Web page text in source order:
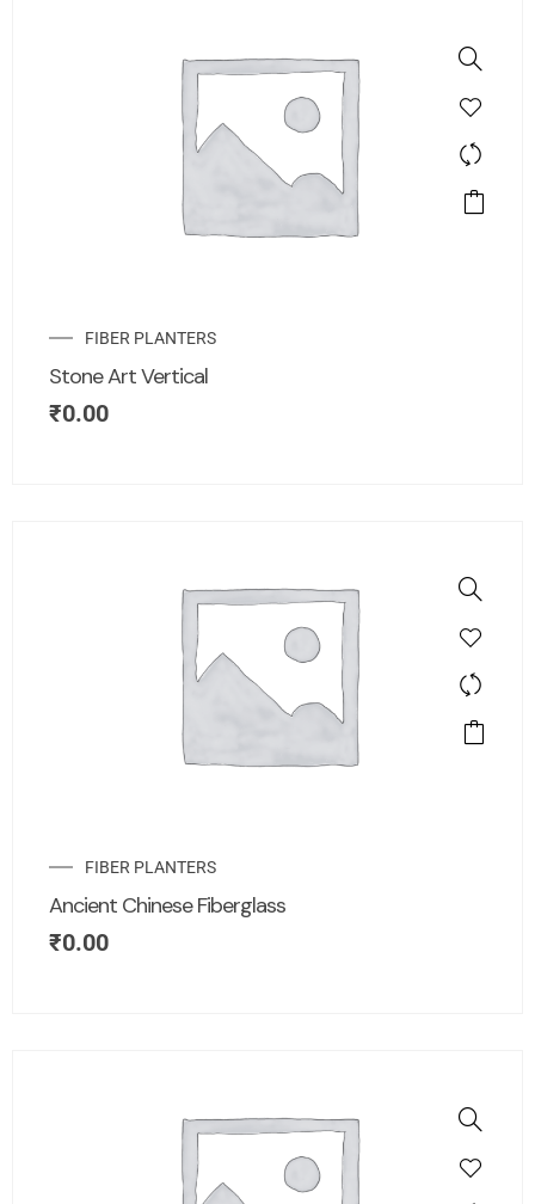
FIBER PLANTERS
Stone Art Vertical
₹0.00
FIBER PLANTERS
Ancient Chinese Fiberglass
₹0.00